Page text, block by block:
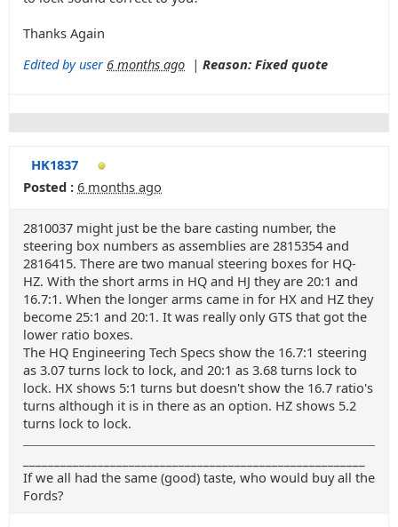
Thanks Again
Edited by user 6 months ago | Reason: Fixed quote
HK1837
Posted : 6 months ago
2810037 might just be the bare casting number, the
steering box numbers as assemblies are 2815354 and
2816415. There are two manual steering boxes for HQ-
HZ. With the short arms in HQ and HJ they are 20:1 and
16.7:1. When the longer arms came in for HX and HZ they
become 25:1 and 20:1. It was really only GTS that got the
lower ratio boxes.
The HQ Engineering Tech Specs show the 16.7:1 steering
as 3.07 turns lock to lock, and 20:1 as 3.68 turns lock to
lock. HX shows 5:1 turns but doesn't show the 16.7 ratio's
turns although it is in there as an option. HZ shows 5.2
turns lock to lock.
If we all had the same (good) taste, who would buy all the
Fords?